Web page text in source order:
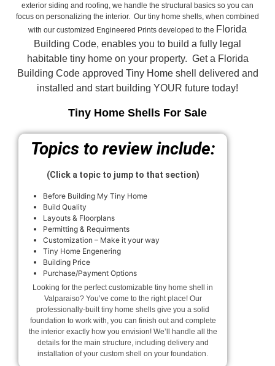
exterior siding and roofing, we handle the structural basics so you can
focus on personalizing the interior. Our tiny home shells, when combined
with our customized Engineered Prints developed to the Florida
Building Code, enables you to build a fully legal
habitable tiny home on your property. Get a Florida
Building Code approved Tiny Home shell delivered and
installed and start building YOUR future today!
Tiny Home Shells For Sale
Topics to review include:
(Click a topic to jump to that section)
Before Building My Tiny Home
Build Quality
Layouts & Floorplans
Permitting & Requirments
Customization – Make it your way
Tiny Home Engenering
Building Price
Purchase/Payment Options
Looking for the perfect customizable tiny home shell in
Valparaiso? You’ve come to the right place! Our
professionally-built tiny home shells give you a solid
foundation to work with, you can finish out and complete
the interior exactly how you envision! We’ll handle all the
details for the main structure, including delivery and
installation of your custom shell on your foundation.